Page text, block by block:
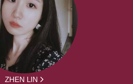
ZHEN LIN